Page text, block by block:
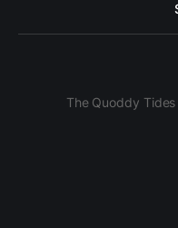
The Quoddy